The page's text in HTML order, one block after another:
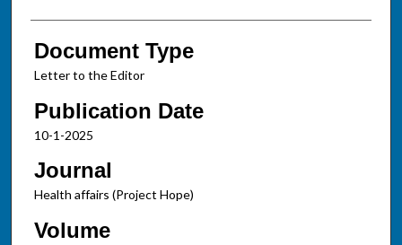
Document Type
Letter to the Editor
Publication Date
10-1-2025
Journal
Health affairs (Project Hope)
Volume